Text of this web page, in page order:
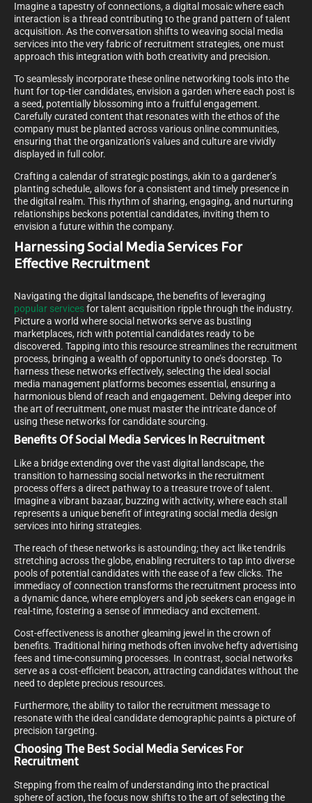
Imagine a tapestry of connections, a digital mosaic where each
interaction is a thread contributing to the grand pattern of talent
acquisition. As the conversation shifts to weaving social media
services into the very fabric of recruitment strategies, one must
approach this integration with both creativity and precision.
To seamlessly incorporate these online networking tools into the
hunt for top-tier candidates, envision a garden where each post is
a seed, potentially blossoming into a fruitful engagement.
Carefully curated content that resonates with the ethos of the
company must be planted across various online communities,
ensuring that the organization’s values and culture are vividly
displayed in full color.
Crafting a calendar of strategic postings, akin to a gardener’s
planting schedule, allows for a consistent and timely presence in
the digital realm. This rhythm of sharing, engaging, and nurturing
relationships beckons potential candidates, inviting them to
envision a future within the company.
Harnessing Social Media Services For
Effective Recruitment
Navigating the digital landscape, the benefits of leveraging
popular servicesfor talent acquisition ripple through the industry.
Picture a world where social networks serve as bustling
marketplaces, rich with potential candidates ready to be
discovered. Tapping into this resource streamlines the recruitment
process, bringing a wealth of opportunity to one’s doorstep. To
harness these networks effectively, selecting the ideal social
media management platforms becomes essential, ensuring a
harmonious blend of reach and engagement. Delving deeper into
the art of recruitment, one must master the intricate dance of
using these networks for candidate sourcing.
Benefits Of Social Media Services In Recruitment
Like a bridge extending over the vast digital landscape, the
transition to harnessing social networks in the recruitment
process offers a direct pathway to a treasure trove of talent.
Imagine a vibrant bazaar, buzzing with activity, where each stall
represents a unique benefit of integrating social media design
services into hiring strategies.
The reach of these networks is astounding; they act like tendrils
stretching across the globe, enabling recruiters to tap into diverse
pools of potential candidates with the ease of a few clicks. The
immediacy of connection transforms the recruitment process into
a dynamic dance, where employers and job seekers can engage in
real-time, fostering a sense of immediacy and excitement.
Cost-effectiveness is another gleaming jewel in the crown of
benefits. Traditional hiring methods often involve hefty advertising
fees and time-consuming processes. In contrast, social networks
serve as a cost-efficient beacon, attracting candidates without the
need to deplete precious resources.
Furthermore, the ability to tailor the recruitment message to
resonate with the ideal candidate demographic paints a picture of
precision targeting.
Choosing The Best Social Media Services For
Recruitment
Stepping from the realm of understanding into the practical
sphere of action, the focus now shifts to the art of selecting the